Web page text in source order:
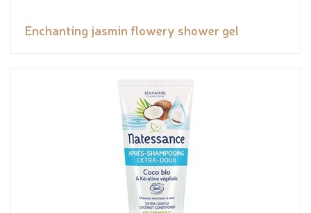
Enchanting jasmin flowery shower gel